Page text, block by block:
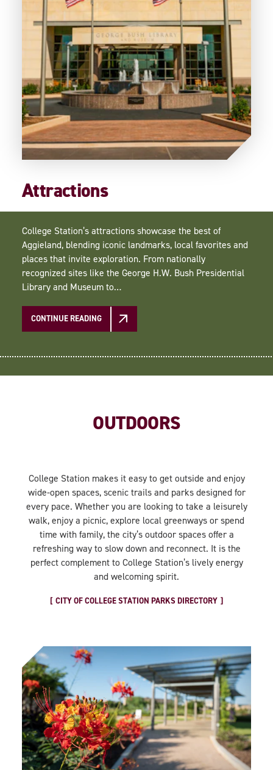
Attractions
College Station’s attractions showcase the best of
Aggieland, blending iconic landmarks, local favorites and
places that invite exploration. From nationally
recognized sites like the George H.W. Bush Presidential
Library and Museum to…
CONTINUE READING
OUTDOORS
College Station makes it easy to get outside and enjoy
wide-open spaces, scenic trails and parks designed for
every pace. Whether you are looking to take a leisurely
walk, enjoy a picnic, explore local greenways or spend
time with family, the city’s outdoor spaces offer a
refreshing way to slow down and reconnect. It is the
perfect complement to College Station’s lively energy
and welcoming spirit.
CITY OF COLLEGE STATION PARKS DIRECTORY